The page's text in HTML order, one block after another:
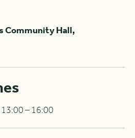
Community Hall,
– 16:00